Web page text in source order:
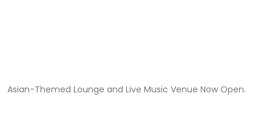
Asian-Themed Lounge and Live Music Venue Now Open.